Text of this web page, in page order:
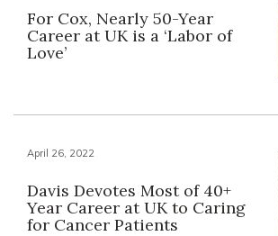
For Cox, Nearly 50-Year
Career at UK is a ‘Labor of
Love’
April 26, 2022
Davis Devotes Most of 40+
Year Career at UK to Caring
for Cancer Patients